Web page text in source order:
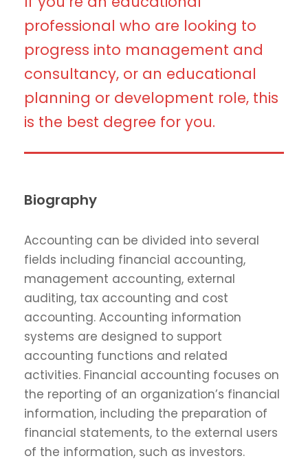
professional who are looking to
progress into management and
consultancy, or an educational
planning or development role, this
is the best degree for you.
Biography
Accounting can be divided into several
fields including financial accounting,
management accounting, external
auditing, tax accounting and cost
accounting. Accounting information
systems are designed to support
accounting functions and related
activities. Financial accounting focuses on
the reporting of an organization’s financial
information, including the preparation of
financial statements, to the external users
of the information, such as investors.